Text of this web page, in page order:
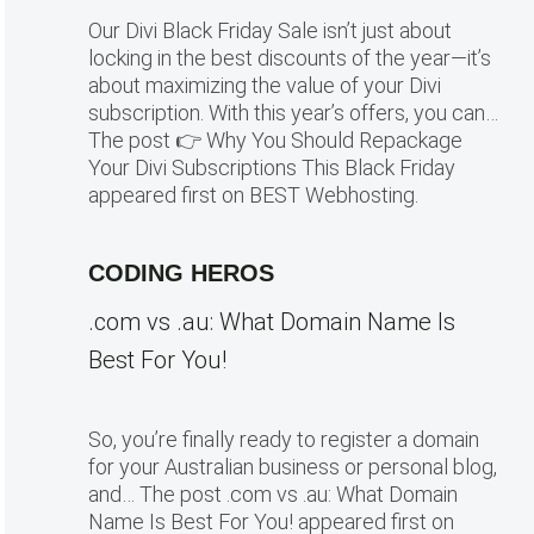
Our Divi Black Friday Sale isn’t just about
locking in the best discounts of the year—it’s
about maximizing the value of your Divi
subscription. With this year’s offers, you can…
The post 👉 Why You Should Repackage
Your Divi Subscriptions This Black Friday
appeared first on BEST Webhosting.
CODING HEROS
.com vs .au: What Domain Name Is
Best For You!
So, you’re finally ready to register a domain
for your Australian business or personal blog,
and… The post .com vs .au: What Domain
Name Is Best For You! appeared first on